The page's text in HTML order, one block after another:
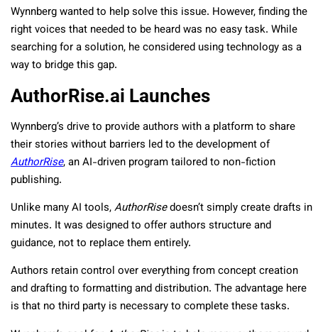
Wynnberg wanted to help solve this issue. However, finding the
right voices that needed to be heard was no easy task. While
searching for a solution, he considered using technology as a
way to bridge this gap.
AuthorRise.ai Launches
Wynnberg’s drive to provide authors with a platform to share
their stories without barriers led to the development of
AuthorRise, an AI-driven program tailored to non-fiction
publishing.
Unlike many AI tools,AuthorRisedoesn’t simply create drafts in
minutes. It was designed to offer authors structure and
guidance, not to replace them entirely.
Authors retain control over everything from concept creation
and drafting to formatting and distribution. The advantage here
is that no third party is necessary to complete these tasks.